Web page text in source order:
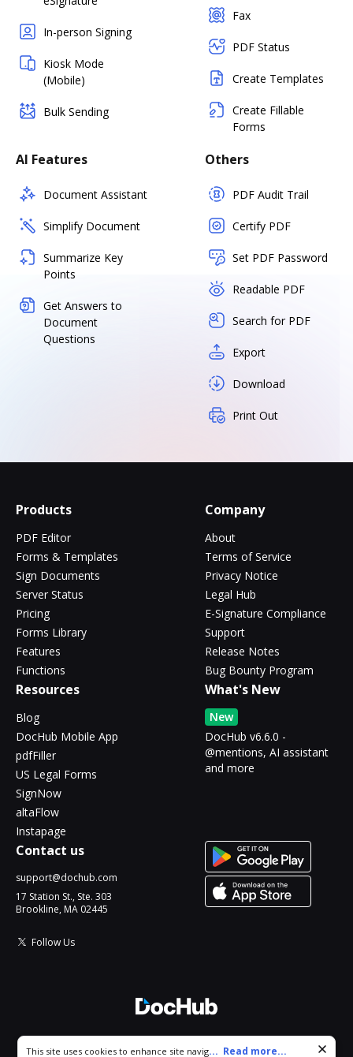
In-person Signing
Kiosk Mode
(Mobile)
Bulk Sending
Fax
PDF Status
Create Templates
Create Fillable
Forms
AI Features
Document Assistant
Simplify Document
Summarize Key
Points
Get Answers to
Document
Questions
Others
PDF Audit Trail
Certify PDF
Set PDF Password
Readable PDF
Search for PDF
Export
Download
Print Out
Products
PDF Editor
Forms & Templates
Sign Documents
Server Status
Pricing
Forms Library
Features
Functions
Company
About
Terms of Service
Privacy Notice
Legal Hub
E-Signature Compliance
Support
Release Notes
Bug Bounty Program
Resources
Blog
DocHub Mobile App
pdfFiller
US Legal Forms
SignNow
altaFlow
Instapage
What's New
New
DocHub v6.6.0 -
@mentions, AI assistant
and more
Contact us
support@dochub.com
17 Station St., Ste. 303
Brookline, MA 02445
Follow Us
Cookie consent notice
This site uses cookies to enhance site navigation and personalize
... Read more...